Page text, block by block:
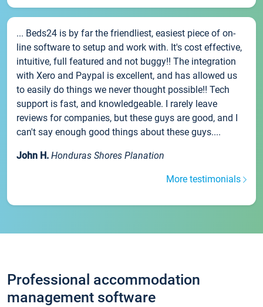
... Beds24 is by far the friendliest, easiest piece of on-
line software to setup and work with. It's cost effective,
intuitive, full featured and not buggy!! The integration
with Xero and Paypal is excellent, and has allowed us
to easily do things we never thought possible!! Tech
support is fast, and knowledgeable. I rarely leave
reviews for companies, but these guys are good, and I
can't say enough good things about these guys....
John H. Honduras Shores Planation
More testimonials
Professional accommodation
management software